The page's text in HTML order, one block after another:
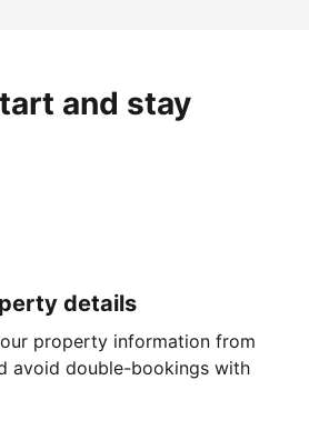
and stay
details
property information from
avoid double-bookings with